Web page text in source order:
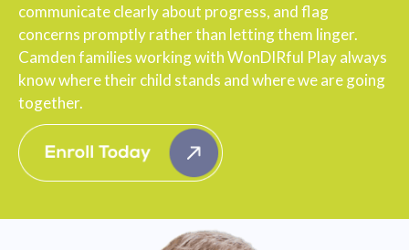
communicate clearly about progress, and flag
concerns promptly rather than letting them linger.
Camden families working with WonDIRful Play always
know where their child stands and where we are going
together.